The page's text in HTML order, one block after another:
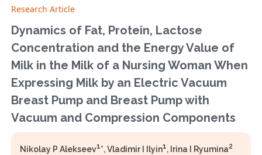
Research Article
Dynamics of Fat, Protein, Lactose
Concentration and the Energy Value of
Milk in the Milk of a Nursing Woman When
Expressing Milk by an Electric Vacuum
Breast Pump and Breast Pump with
Vacuum and Compression Components
Nikolay P Alekseev1*, Vladimir I Ilyin1, Irina I Ryumina2